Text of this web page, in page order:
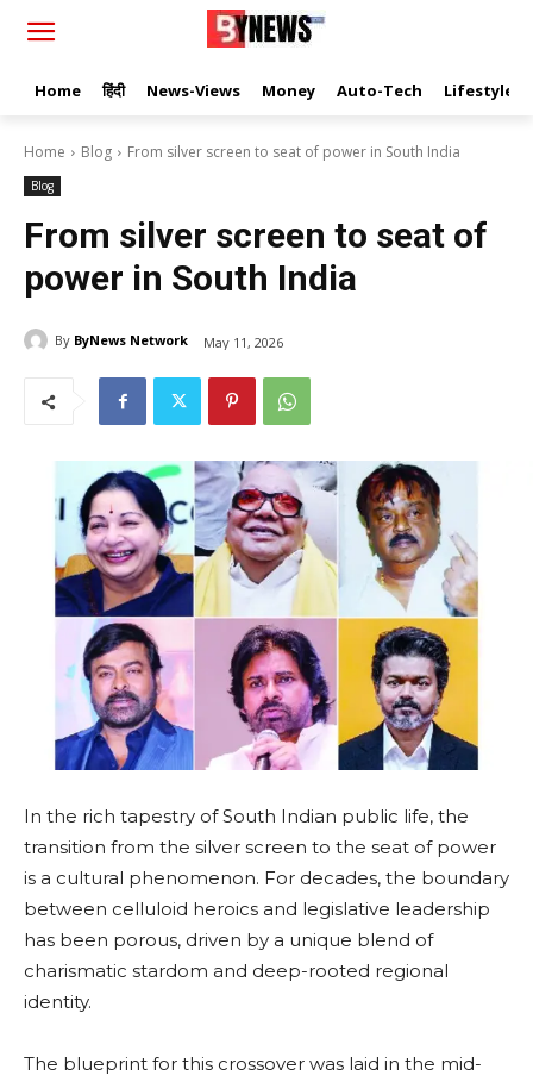
Home हिंदी News-Views Money Auto-Tech Lifestyle
Home Blog From silver screen to seat of power in South India
Blog
From silver screen to seat of
power in South India
By ByNews Network May 11, 2026
In the rich tapestry of South Indian public life, the
transition from the silver screen to the seat of power
is a cultural phenomenon. For decades, the boundary
between celluloid heroics and legislative leadership
has been porous, driven by a unique blend of
charismatic stardom and deep-rooted regional
identity.
The blueprint for this crossover was laid in the mid-